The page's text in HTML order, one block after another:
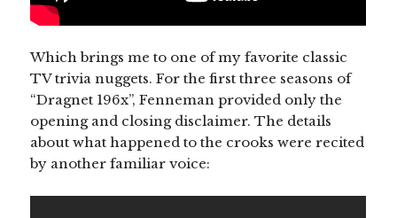
Which brings me to one of my favorite classic
TV trivia nuggets. For the first three seasons of
“Dragnet 196x”, Fenneman provided only the
opening and closing disclaimer. The details
about what happened to the crooks were recited
by another familiar voice: